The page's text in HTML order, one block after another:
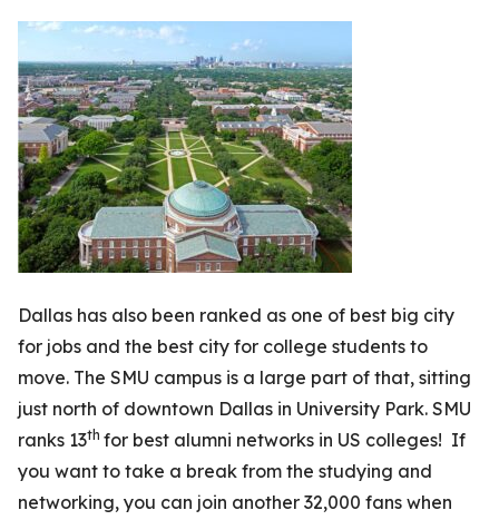
Dallas has also been ranked as one of best big city
for jobs and the best city for college students to
move. The SMU campus is a large part of that, sitting
just north of downtown Dallas in University Park. SMU
ranks 13th for best alumni networks in US colleges! If
you want to take a break from the studying and
networking, you can join another 32,000 fans when